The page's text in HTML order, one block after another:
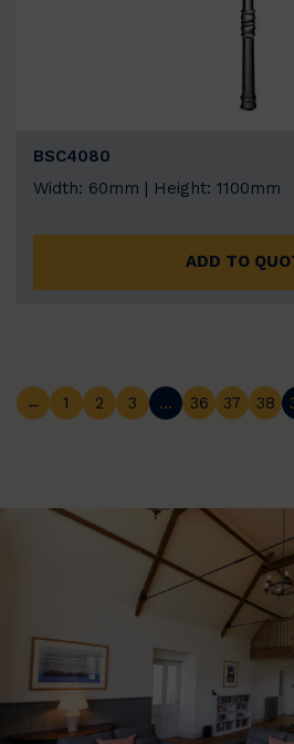
BSC4080
Width: 60mm | Height: 1100mm
ADD TO
← 1 2 3 … 36 37 38